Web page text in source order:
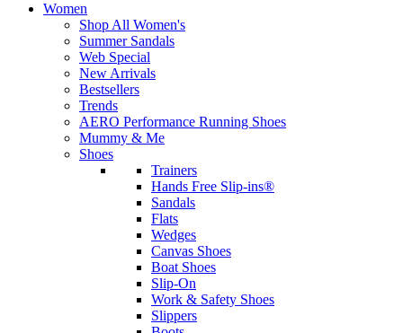
Women
Shop All Women's
Summer Sandals
Web Special
New Arrivals
Bestsellers
Trends
AERO Performance Running Shoes
Mummy & Me
Shoes
Trainers
Hands Free Slip-ins®
Sandals
Flats
Wedges
Canvas Shoes
Boat Shoes
Slip-On
Work & Safety Shoes
Slippers